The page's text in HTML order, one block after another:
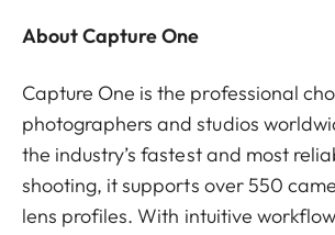
About Capture One
Capture One is the professional
photographers and studios
the industry’s fastest and most
shooting, it supports over 550
lens profiles. With intuitive